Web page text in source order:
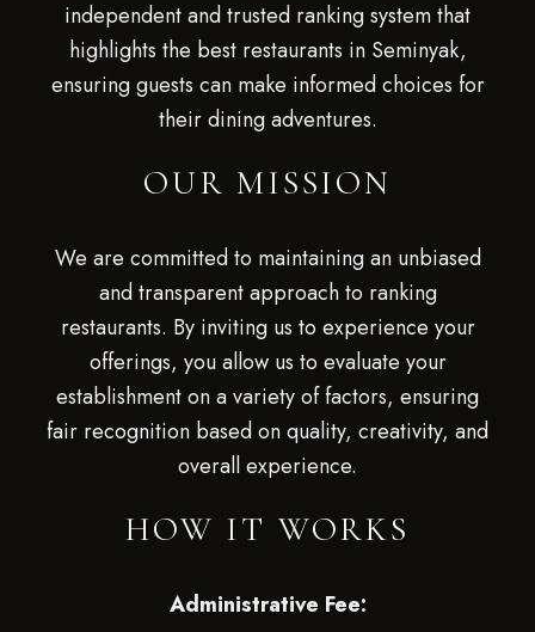
independent and trusted ranking system that
highlights the best restaurants in Seminyak,
ensuring guests can make informed choices for
their dining adventures.
OUR MISSION
We are committed to maintaining an unbiased
and transparent approach to ranking
restaurants. By inviting us to experience your
offerings, you allow us to evaluate your
establishment on a variety of factors, ensuring
fair recognition based on quality, creativity, and
overall experience.
HOW IT WORKS
Administrative Fee: